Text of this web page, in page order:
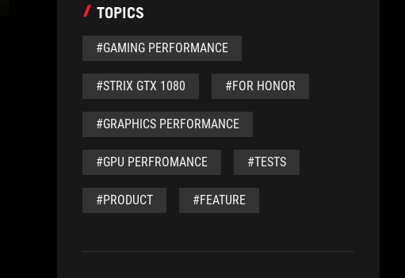
TOPICS
#GAMING PERFORMANCE
#STRIX GTX 1080 #FOR HONOR
#GRAPHICS PERFORMANCE
#GPU PERFROMANCE #TESTS
#PRODUCT #FEATURE